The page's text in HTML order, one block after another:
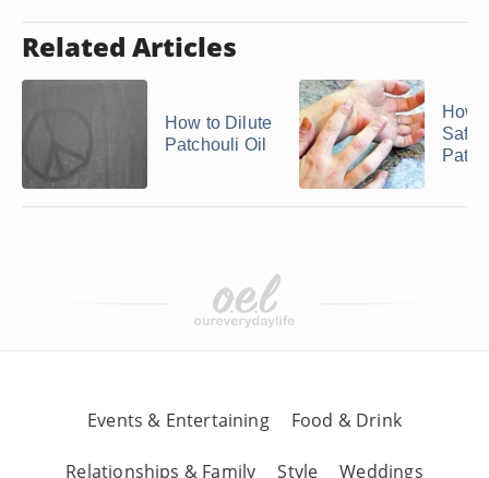
Related Articles
How to Dilute
Patchouli Oil
How
Events & Entertaining Food & Drink
Relationships & Family Style Weddings